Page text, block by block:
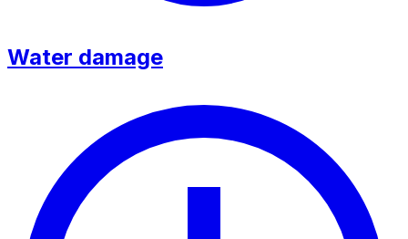
Water damage